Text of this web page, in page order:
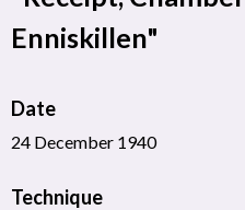
Enniskillen"
Date
24 December 1940
Technique